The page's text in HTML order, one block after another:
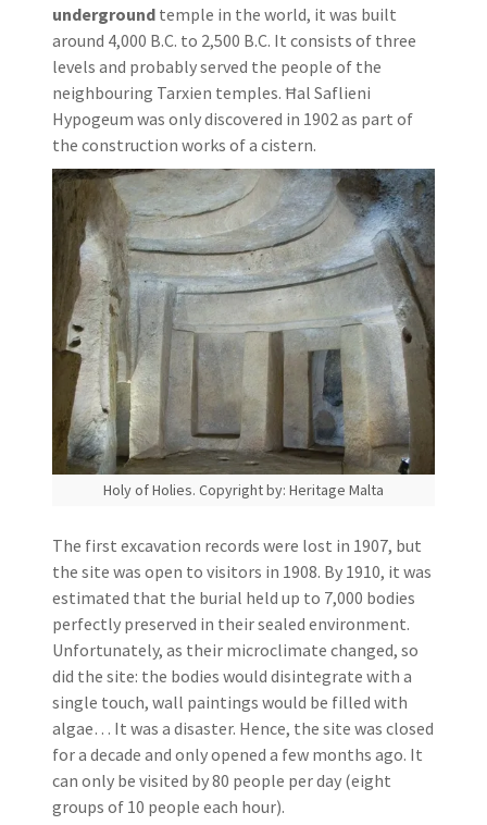
underground temple in the world, it was built
around 4,000 B.C. to 2,500 B.C. It consists of three
levels and probably served the people of the
neighbouring Tarxien temples. Ħal Saflieni
Hypogeum was only discovered in 1902 as part of
the construction works of a cistern.
Holy of Holies. Copyright by: Heritage Malta
The first excavation records were lost in 1907, but
the site was open to visitors in 1908. By 1910, it was
estimated that the burial held up to 7,000 bodies
perfectly preserved in their sealed environment.
Unfortunately, as their microclimate changed, so
did the site: the bodies would disintegrate with a
single touch, wall paintings would be filled with
algae… It was a disaster. Hence, the site was closed
for a decade and only opened a few months ago. It
can only be visited by 80 people per day (eight
groups of 10 people each hour).